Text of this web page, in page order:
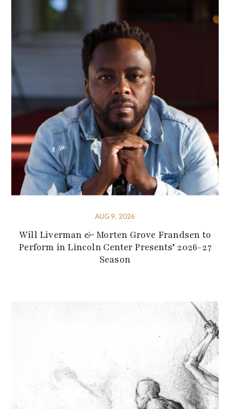
AUG 9, 2026
Will Liverman & Morten Grove Frandsen to
Perform in Lincoln Center Presents’ 2026-27
Season